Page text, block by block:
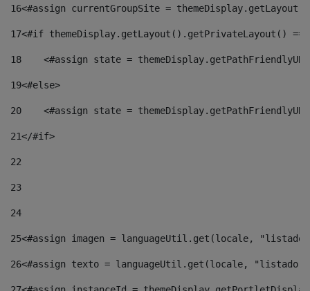
16<#assign currentGroupSite =
17<#if themeDisplay.getLayout().getPrivateLayout()
18
<#assign state =
19<#else>
20
<#assign state =
21</#if>
22
23
24
25<#assign imagen = languageUtil.get(locale,
26<#assign texto = languageUtil.get(locale,